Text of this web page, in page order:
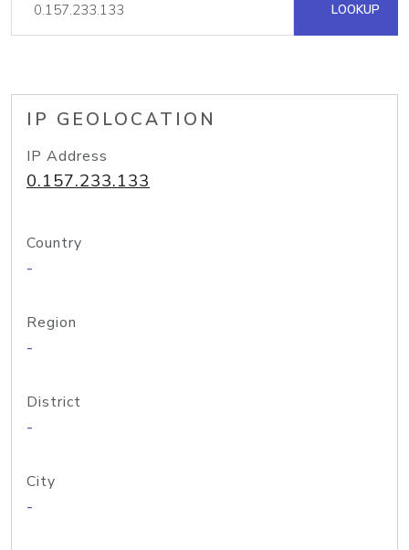
LOOKUP
IP GEOLOCATION
IP Address
0.157.233.133
Country
-
Region
-
District
-
City
-